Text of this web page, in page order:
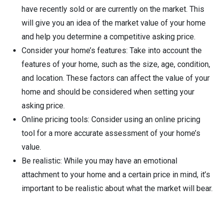
have recently sold or are currently on the market. This
will give you an idea of the market value of your home
and help you determine a competitive asking price.
Consider your home’s features: Take into account the
features of your home, such as the size, age, condition,
and location. These factors can affect the value of your
home and should be considered when setting your
asking price.
Online pricing tools: Consider using an online pricing
tool for a more accurate assessment of your home’s
value.
Be realistic: While you may have an emotional
attachment to your home and a certain price in mind, it’s
important to be realistic about what the market will bear.